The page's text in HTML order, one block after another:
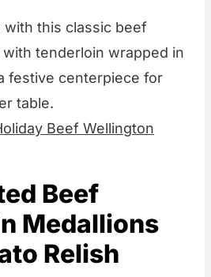
with this classic beef
tenderloin wrapped in
festive centerpiece for
table.
Beef Wellington
Beef
Medallions
Relish